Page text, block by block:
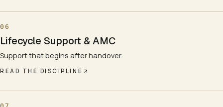
06
Lifecycle Support & AMC
Support that begins after handover.
READ THE DISCIPLINE